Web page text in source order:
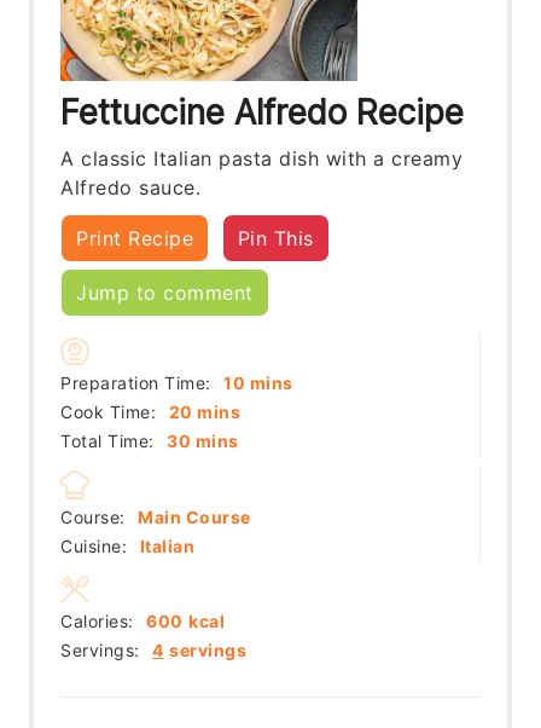
Fettuccine Alfredo Recipe
A classic Italian pasta dish with a creamy
Alfredo sauce.
Print Recipe Pin This
Jump to comment
Preparation Time: 10 minutes
mins
Cook Time:
20 minutes
mins
Total Time:
30 minutes
mins
Course:
Main Course
Cuisine:
Italian
Servings: 4 servings
Calories: 600 kcal